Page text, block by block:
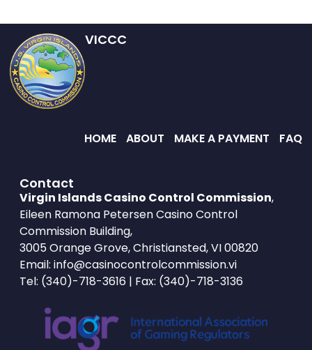
VICCC
HOME ABOUT MAKE A PAYMENT FAQ
Contact
Virgin Islands Casino Control Commission,
Eileen Ramona Petersen Casino Control
Commission Building,
3005 Orange Grove, Christiansted, VI 00820
Email: info@casinocontrolcommission.vi
Tel: (340)-718-3616 | Fax: (340)-718-3136